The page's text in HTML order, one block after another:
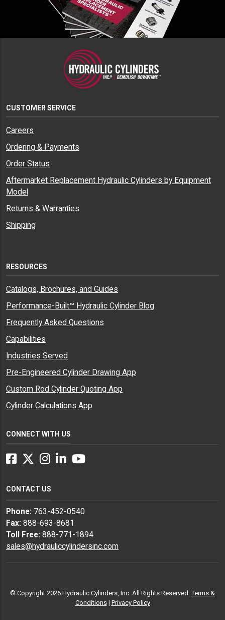
CUSTOMER SERVICE
Careers
Ordering & Payments
Order Status
Aftermarket Replacement Hydraulic Cylinders by Equipment
Model
Returns & Warranties
Shipping
RESOURCES
Catalogs, Brochures, and Guides
Performance-Built™ Hydraulic Cylinder Blog
Frequently Asked Questions
Capabilities
Industries Served
Pre-Engineered Cylinder Drawing App
Custom Rod Cylinder Quoting App
Cylinder Calculations App
CONNECT WITH US
Facebook
Twitter
Instagram
LinkedInYouTube
CONTACT US
Phone: 763-452-0540
Fax: 888-693-8681
Toll Free: 888-771-1894
sales@hydrauliccylindersinc.com
© Copyright 2026 Hydraulic Cylinders, Inc. All Rights Reserved.Terms &
Conditions| Privacy Policy